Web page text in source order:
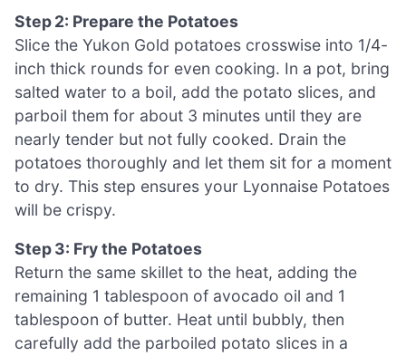
Step 2: Prepare the Potatoes
Slice the Yukon Gold potatoes crosswise into 1/4-
inch thick rounds for even cooking. In a pot, bring
salted water to a boil, add the potato slices, and
parboil them for about 3 minutes until they are
nearly tender but not fully cooked. Drain the
potatoes thoroughly and let them sit for a moment
to dry. This step ensures your Lyonnaise Potatoes
will be crispy.
Step 3: Fry the Potatoes
Return the same skillet to the heat, adding the
remaining 1 tablespoon of avocado oil and 1
tablespoon of butter. Heat until bubbly, then
carefully add the parboiled potato slices in a